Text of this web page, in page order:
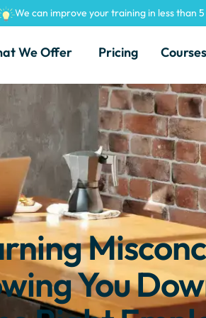
We can improve your training in less than
We Offer Pricing Courses
You